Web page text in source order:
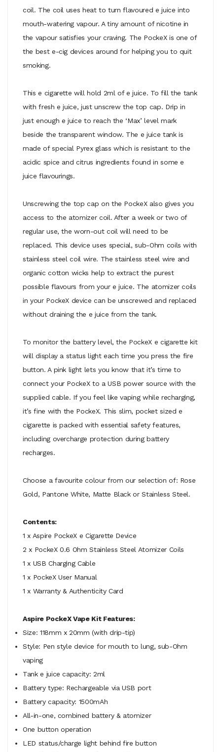
coil. The coil uses heat to turn flavoured e juice into
mouth-watering vapour. A tiny amount of nicotine in
the vapour satisfies your craving. The PockeX is one of
the best e-cig devices around for helping you to quit
smoking.
This e cigarette will hold 2ml of e juice. To fill the tank
with fresh e juice, just unscrew the top cap. Drip in
just enough e juice to reach the ‘Max’ level mark
beside the transparent window. The e juice tank is
made of special Pyrex glass which is resistant to the
acidic spice and citrus ingredients found in some e
juice flavourings.
Unscrewing the top cap on the PockeX also gives you
access to the atomizer coil. After a week or two of
regular use, the worn-out coil will need to be
replaced. This device uses special, sub-Ohm coils with
stainless steel coil wire. The stainless steel wire and
organic cotton wicks help to extract the purest
possible flavours from your e juice. The atomizer coils
in your PockeX device can be unscrewed and replaced
without draining the e juice from the tank.
To monitor the battery level, the PockeX e cigarette kit
will display a status light each time you press the fire
button. A pink light lets you know that it’s time to
connect your PockeX to a USB power source with the
supplied cable. If you feel like vaping while recharging,
it’s fine with the PockeX. This slim, pocket sized e
cigarette is packed with essential safety features,
including overcharge protection during battery
recharges.
Choose a favourite colour from our selection of: Rose
Gold, Pantone White, Matte Black or Stainless Steel.
Contents:
1 x Aspire PockeX e Cigarette Device
2 x PockeX 0.6 Ohm Stainless Steel Atomizer Coils
1 x USB Charging Cable
1 x PockeX User Manual
1 x Warranty & Authenticity Card
Aspire PockeX Vape Kit Features:
Size: 118mm x 20mm (with drip-tip)
Style: Pen style device for mouth to lung, sub-Ohm
vaping
Tank e juice capacity: 2ml
Battery type: Rechargeable via USB port
Battery capacity: 1500mAh
All-in-one, combined battery & atomizer
One button operation
LED status/charge light behind fire button